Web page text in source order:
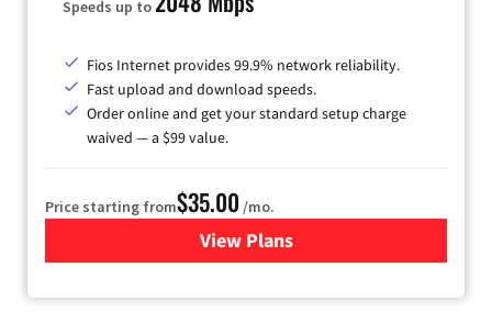
Speeds up to
Fios Internet provides 99.9% network reliability.
Fast upload and download speeds.
Order online and get your standard setup charge
waived — a $99 value.
Price starting from$35.00 /mo.
View Plans
for Verizon